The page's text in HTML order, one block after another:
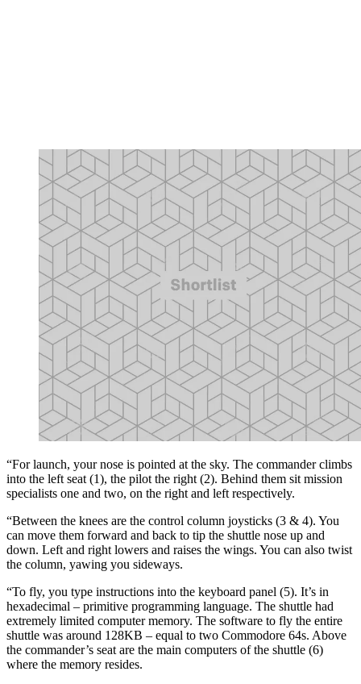
“For launch, your nose is pointed at the sky. The commander climbs
into the left seat (1), the pilot the right (2). Behind them sit mission
specialists one and two, on the right and left respectively.
“Between the knees are the control column joysticks (3 & 4). You
can move them forward and back to tip the shuttle nose up and
down. Left and right lowers and raises the wings. You can also twist
the column, yawing you sideways.
“To fly, you type instructions into the keyboard panel (5). It’s in
hexadecimal – primitive programming language. The shuttle had
extremely limited computer memory. The software to fly the entire
shuttle was around 128KB – equal to two Commodore 64s. Above
the commander’s seat are the main computers of the shuttle (6)
where the memory resides.